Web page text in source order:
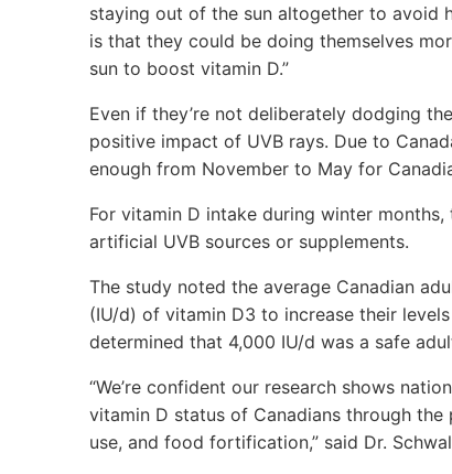
staying out of the sun altogether to avoid
is that they could be doing themselves
sun to boost vitamin D.”
Even if they’re not deliberately dodging
positive impact of UVB rays. Due to
enough from November to May for
For vitamin D intake during winter
artificial UVB sources or supplements.
The study noted the average Canadian
(IU/d) of vitamin D3 to increase their
determined that 4,000 IU/d was a safe
“We’re confident our research shows
vitamin D status of Canadians through
use, and food fortification,” said Dr.